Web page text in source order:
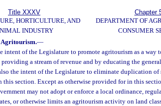
Title XXXV
HORTICULTURE, AND
INDUSTRY
Chapter
DEPARTMENT OF
CONSUMER
Agritourism.—
intent of the Legislature to promote agritourism as a way
a stream of revenue and by educating the
the intent of the Legislature to eliminate duplication
this section. Except as otherwise provided for in this
may not adopt or enforce a local ordinance,
or otherwise limits an agritourism activity on land